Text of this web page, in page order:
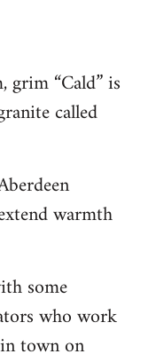
“Cald” is
called
warmth
some
who work
town on